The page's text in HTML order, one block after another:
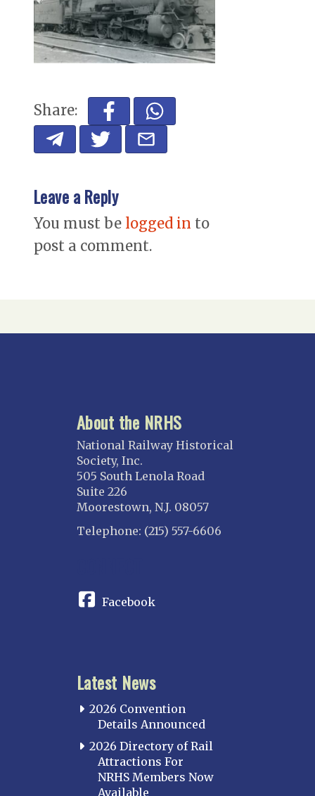
Share:
Leave a Reply
You must be logged in to
post a comment.
About the NRHS
National Railway Historical
Society, Inc.
505 South Lenola Road
Suite 226
Moorestown, N.J. 08057
Telephone: (215) 557-6606
Facebook
Latest News
2026 Convention
Details Announced
2026 Directory of Rail
Attractions For
NRHS Members Now
Available